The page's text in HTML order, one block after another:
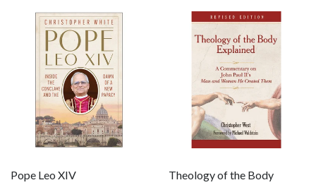
Pope Leo XIV
Theology of the Body